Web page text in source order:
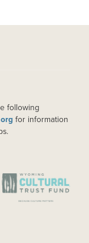
following
for information
IMAGE